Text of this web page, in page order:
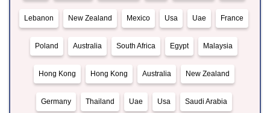
Lebanon New Zealand Mexico Usa Uae France
Poland Australia South Africa Egypt Malaysia
Hong Kong Hong Kong Australia New Zealand
Germany Thailand Uae Usa Saudi Arabia